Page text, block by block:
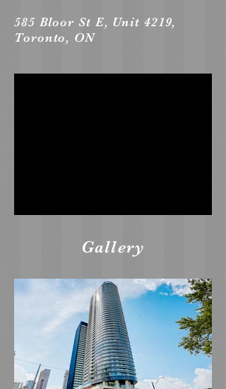
585 Bloor St E, Unit 4219,
Toronto, ON
Gallery